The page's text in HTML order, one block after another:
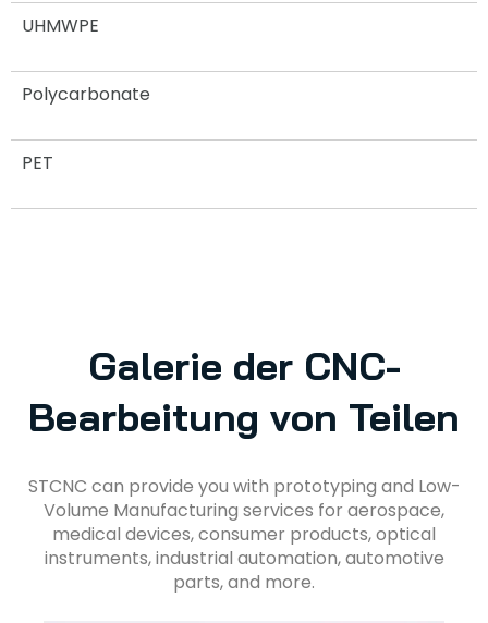
UHMWPE
Polycarbonate
PET
Galerie der CNC-
Bearbeitung von Teilen
STCNC can provide you with prototyping and Low-
Volume Manufacturing services for aerospace,
medical devices, consumer products, optical
instruments, industrial automation, automotive
parts, and more.